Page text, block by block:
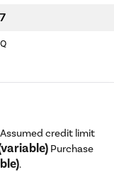
credit limit
Purchase
.